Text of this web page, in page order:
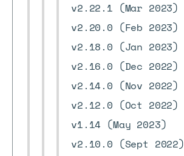
v2.22.1 (Mar 2023)
v2.20.0 (Feb 2023)
v2.18.0 (Jan 2023)
v2.16.0 (Dec 2022)
v2.14.0 (Nov 2022)
v2.12.0 (Oct 2022)
v1.14 (May 2023)
v2.10.0 (Sept 2022)